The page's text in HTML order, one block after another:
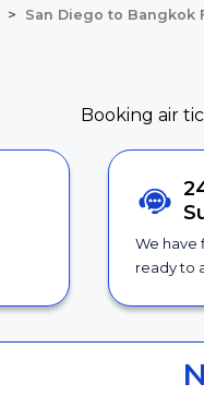
San Diego to Bangkok
Booking air
We have
ready to